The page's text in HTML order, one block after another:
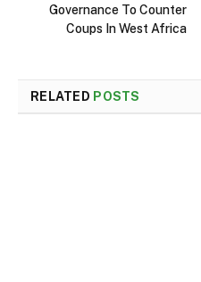
Governance To Counter
Coups In West Africa
RELATED POSTS